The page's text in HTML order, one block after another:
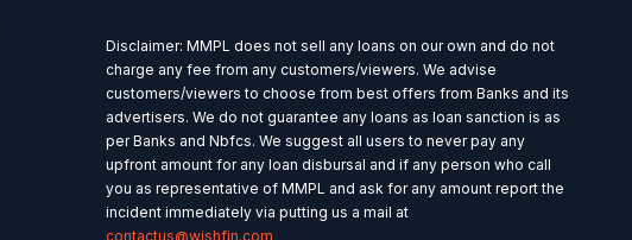
Disclaimer: MMPL does not sell any loans on our own and do not
charge any fee from any customers/viewers. We advise
customers/viewers to choose from best offers from Banks and its
advertisers. We do not guarantee any loans as loan sanction is as
per Banks and Nbfcs. We suggest all users to never pay any
upfront amount for any loan disbursal and if any person who call
you as representative of MMPL and ask for any amount report the
incident immediately via putting us a mail at
contactus@wishfin.com